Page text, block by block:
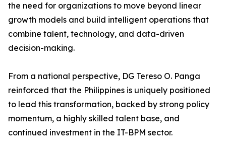
the need for organizations to move beyond linear
growth models and build intelligent operations that
combine talent, technology, and data-driven
decision-making.
From a national perspective, DG Tereso O. Panga
reinforced that the Philippines is uniquely positioned
to lead this transformation, backed by strong policy
momentum, a highly skilled talent base, and
continued investment in the IT-BPM sector.